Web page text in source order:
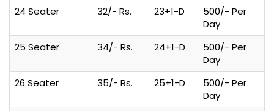
24 Seater
32/- Rs. 23+1-D
500/- Per
Day
25 Seater
34/- Rs. 24+1-D
500/- Per
Day
26 Seater
35/- Rs. 25+1-D
500/- Per
Day